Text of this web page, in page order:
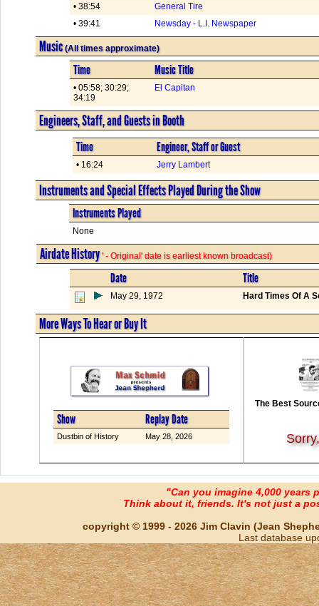
• 38:54
General Tire
• 39:41
Newsday - L.I. Newspaper
Music(All times approximate)
Time Music Title
• 05:58; 30:29;
34:19
El Capitan
Engineers, Staff, and Guests in Booth
Time Engineer, Staff or Guest
• 16:24 Jerry Lambert
Instruments and Special Effects Played During the Show
Instruments Played
None
Airdate History' - Original' date is earliest known broadcast)
Date Title
May 29, 1972 Hard Times Of A
More Ways To Hear or Buy It
Show Replay Date
Dustbin of History May 28, 2026
The Best
"Can you imagine 4,000 years
Think about it, friends. It's not just a
copyright © 1999 - 2026 Jim Clavin (Jean
Last database